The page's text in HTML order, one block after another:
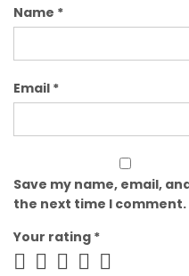
Name *
Email *
Save my name, email,
the next time I comment.
Your rating *